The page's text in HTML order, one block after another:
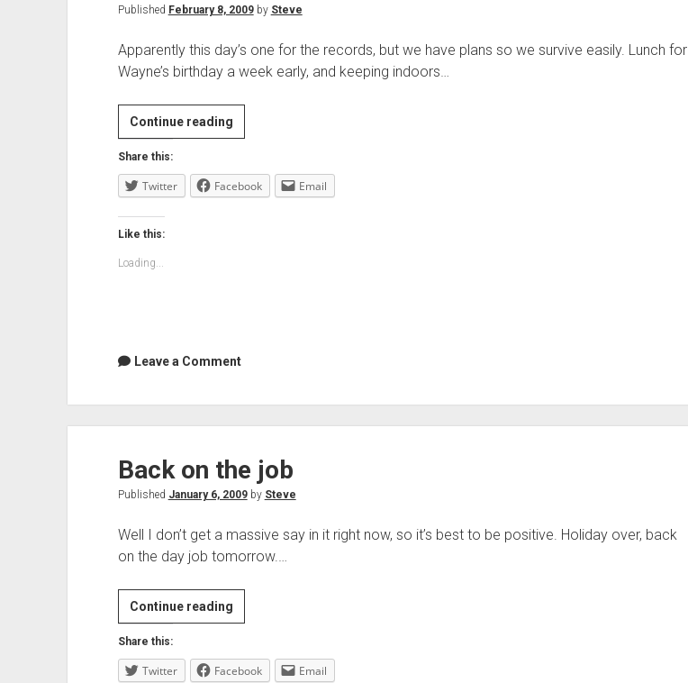
Published February 8, 2009by Steve
Apparently this day’s one for the records, but we have plans so we survive easily. Lunch for
Wayne’s birthday a week early, and keeping indoors…
Continue readingLunch
and
heat
Share this:
Twitter Facebook Email
Like this:
Loading...
Leave a Comment
Back on the job
Published January 6, 2009by Steve
Well I don’t get a massive say in it right now, so it’s best to be positive. Holiday over, back
on the day job tomorrow.…
Continue readingBack
on
job
Share this:
Twitter Facebook Email